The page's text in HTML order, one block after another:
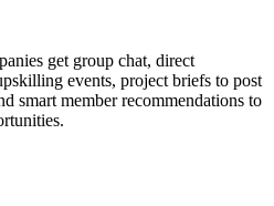
get group chat, direct
events, project briefs to post
smart member recommendations to